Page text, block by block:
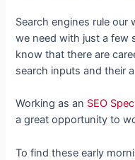
Search engines rule
we need with just a few
know that there are
search inputs and their
Working as an SEO
a great opportunity to
To find these early